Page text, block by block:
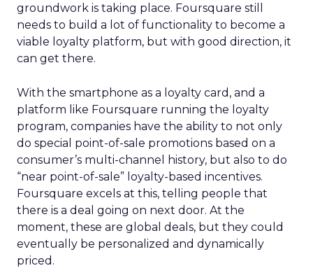
groundwork is taking place. Foursquare still
needs to build a lot of functionality to become a
viable loyalty platform, but with good direction, it
can get there.
With the smartphone as a loyalty card, and a
platform like Foursquare running the loyalty
program, companies have the ability to not only
do special point-of-sale promotions based on a
consumer’s multi-channel history, but also to do
“near point-of-sale” loyalty-based incentives.
Foursquare excels at this, telling people that
there is a deal going on next door. At the
moment, these are global deals, but they could
eventually be personalized and dynamically
priced.